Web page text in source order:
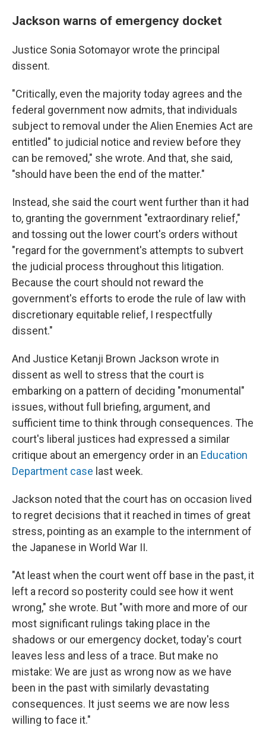
Jackson warns of emergency docket
Justice Sonia Sotomayor wrote the principal
dissent.
"Critically, even the majority today agrees and the
federal government now admits, that individuals
subject to removal under the Alien Enemies Act are
entitled" to judicial notice and review before they
can be removed," she wrote. And that, she said,
"should have been the end of the matter."
Instead, she said the court went further than it had
to, granting the government "extraordinary relief,"
and tossing out the lower court's orders without
"regard for the government's attempts to subvert
the judicial process throughout this litigation.
Because the court should not reward the
government's efforts to erode the rule of law with
discretionary equitable relief, I respectfully
dissent."
And Justice Ketanji Brown Jackson wrote in
dissent as well to stress that the court is
embarking on a pattern of deciding "monumental"
issues, without full briefing, argument, and
sufficient time to think through consequences. The
court's liberal justices had expressed a similar
critique about an emergency order in an Education
Department case last week.
Jackson noted that the court has on occasion lived
to regret decisions that it reached in times of great
stress, pointing as an example to the internment of
the Japanese in World War II.
"At least when the court went off base in the past, it
left a record so posterity could see how it went
wrong," she wrote. But "with more and more of our
most significant rulings taking place in the
shadows or our emergency docket, today's court
leaves less and less of a trace. But make no
mistake: We are just as wrong now as we have
been in the past with similarly devastating
consequences. It just seems we are now less
willing to face it."